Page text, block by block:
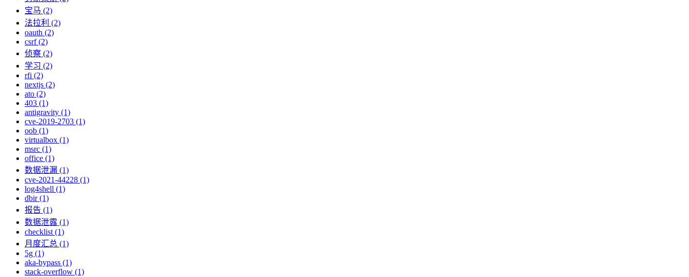
宝马 (2)
法拉利 (2)
oauth (2)
csrf (2)
侦察 (2)
学习 (2)
rfi (2)
nextjs (2)
ato (2)
403 (1)
antigravity (1)
cve-2019-2703 (1)
oob (1)
virtualbox (1)
msrc (1)
office (1)
数据泄漏 (1)
cve-2021-44228 (1)
log4shell (1)
dbir (1)
报告 (1)
数据泄露 (1)
checklist (1)
月度汇总 (1)
5g (1)
aka-bypass (1)
stack-overflow (1)